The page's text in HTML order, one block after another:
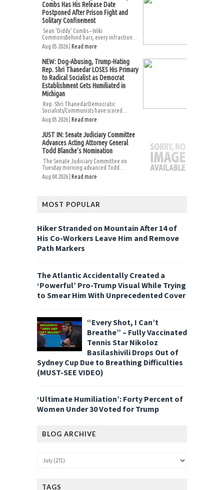
Combs Has His Release Date
Postponed After Prison Fight and
Solitary Confinement
Sean ‘Diddy’ Combs – Wiki
CommonsBehind bars, every infraction...
Aug 05 2026 | Read more
NEW: Dog-Abusing, Trump-Hating
Rep. Shri Thanedar LOSES His Primary
to Radical Socialist as Democrat
Establishment Gets Humiliated in
Michigan
Rep. Shri ThanedarDemocratic
Socialists/Communists have scored...
Aug 05 2026 | Read more
JUST IN: Senate Judiciary Committee
Advances Acting Attorney General
Todd Blanche’s Nomination
The Senate Judiciary Committee on
Tuesday morning advanced Todd...
Aug 04 2026 | Read more
MOST POPULAR
Hiker Stranded on Mountain After 14 of
His Co-Workers Leave Him and Remove
Path Markers
The Atlantic Accidentally Created a
‘Powerful’ Pro-Trump Visual While Trying
to Smear Him With Unprecedented Cover
“Every Shot, I Can’t
Breathe” – Fully Vaccinated
Tennis Star Nikoloz
Basilashivili Drops Out of
Sydney Cup Due to Breathing Difficulties
(MUST-SEE VIDEO)
‘Ultimate Humiliation’: Forty Percent of
Women Under 30 Voted for Trump
BLOG ARCHIVE
TAGS